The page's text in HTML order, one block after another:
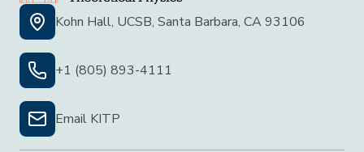
Kohn Hall, UCSB, Santa Barbara, CA 93106
+1 (805) 893-4111
Email KITP